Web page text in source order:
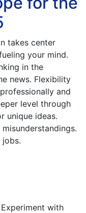
takes center
your mind.
in the
news. Flexibility
and
level through
unique ideas.
Experiment with